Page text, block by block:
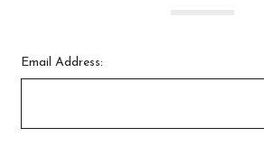
Email Address: